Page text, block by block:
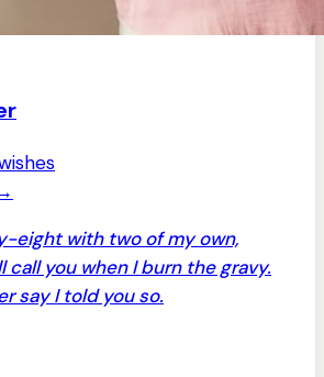
eight with two of my own,
call you when I burn the gravy.
say I told you so.